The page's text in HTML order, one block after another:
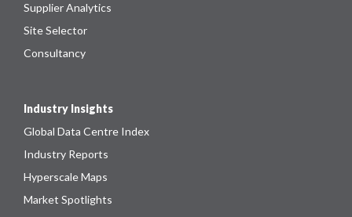
Supplier Analytics
Site Selector
Consultancy
Industry Insights
Global Data Centre Index
Industry Reports
Hyperscale Maps
Market Spotlights